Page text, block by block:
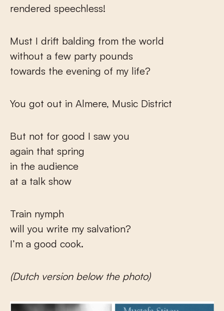
rendered speechless!
Must I drift balding from the world
without a few party pounds
towards the evening of my life?
You got out in Almere, Music District
But not for good I saw you
again that spring
in the audience
at a talk show
Train nymph
will you write my salvation?
I’m a good cook.
(Dutch version below the photo)